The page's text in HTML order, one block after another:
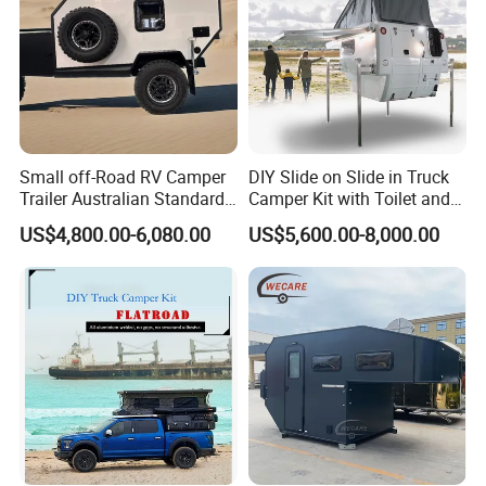
contact us, we will provide you with the most detailed
product parameters and the most satisfactory answer !
https://hero-trailer.en.made-in-china.com/contact-info.html
Product Parameters
Item
Specification
Small off-Road RV Camper
Trailer Australian Standard
Travel Trailer
US$4,800.00-6,080.00
DIY Slide on Slide in Truck
Camper Kit with Toilet and
Shower
US$5,600.00-8,000.00